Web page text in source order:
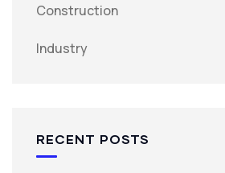
Construction
Industry
RECENT POSTS